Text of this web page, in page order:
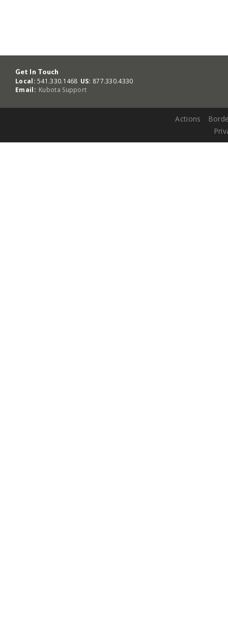
Get In Touch
Local: 541.330.1468 US: 877.330.4330
Email: Kubota Support
Actions